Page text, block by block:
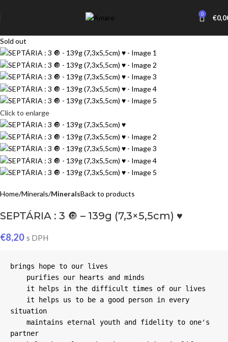
0 €
Sold out
Click to enlarge
Home Minerals MineralsBack to products
SEPTÁRIA : 3 🔘 – 139g (7,3×5,5cm) ♥
€8,20 s DPH
brings hope to our lives
situation
partner